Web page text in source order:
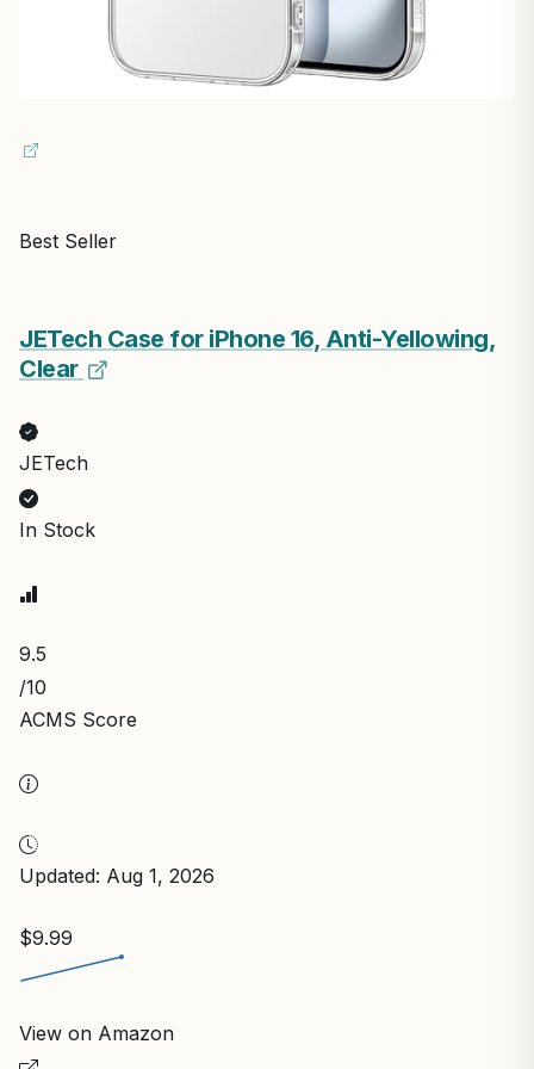
Best Seller
JETech Case for iPhone 16, Anti-Yellowing,
Clear
JETech
In Stock
9.5
/10
ACMS Score
Updated: Aug 1, 2026
$9.99
View on Amazon